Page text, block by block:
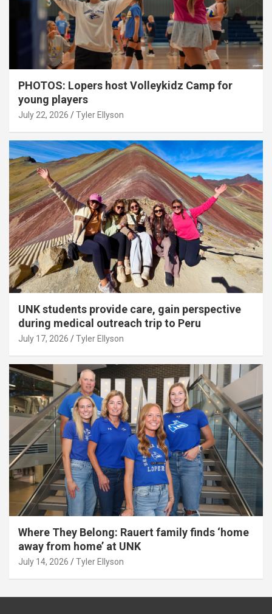
PHOTOS: Lopers host Volleykidz Camp for
young players
July 22, 2026 Tyler Ellyson
UNK students provide care, gain perspective
during medical outreach trip to Peru
July 17, 2026 Tyler Ellyson
Where They Belong: Rauert family finds ‘home
away from home’ at UNK
July 14, 2026 Tyler Ellyson